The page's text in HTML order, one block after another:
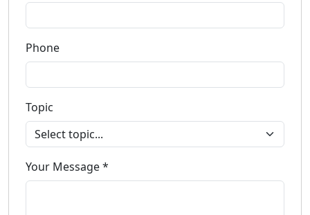
Phone
Topic
Your Message *